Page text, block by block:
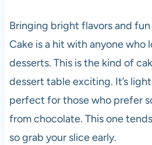
Bringing bright flavors and
Cake is a hit with anyone
desserts. This is the kind of
dessert table exciting. It’s
perfect for those who prefer
from chocolate. This one
so grab your slice early.